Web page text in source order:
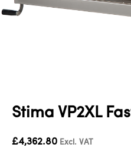
Stima VP2XL
£4,362.80 Excl. VAT